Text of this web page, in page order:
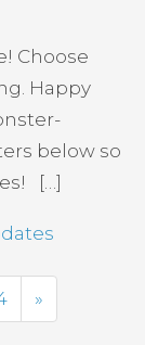
Choose
Happy
below so
[…]
Next
»